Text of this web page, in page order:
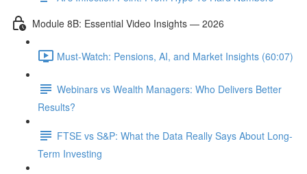
Module 8B: Essential Video Insights — 2026
Must-Watch: Pensions, AI, and Market Insights (60:07)
Webinars vs Wealth Managers: Who Delivers Better
Results?
FTSE vs S&P: What the Data Really Says About Long-
Term Investing